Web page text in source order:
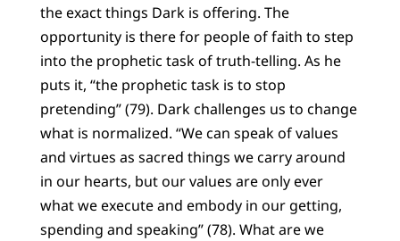
the exact things Dark is offering. The
opportunity is there for people of faith to step
into the prophetic task of truth-telling. As he
puts it, “the prophetic task is to stop
pretending” (79). Dark challenges us to change
what is normalized. “We can speak of values
and virtues as sacred things we carry around
in our hearts, but our values are only ever
what we execute and embody in our getting,
spending and speaking” (78). What are we